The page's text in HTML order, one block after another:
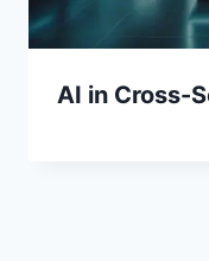
AI in Cross-